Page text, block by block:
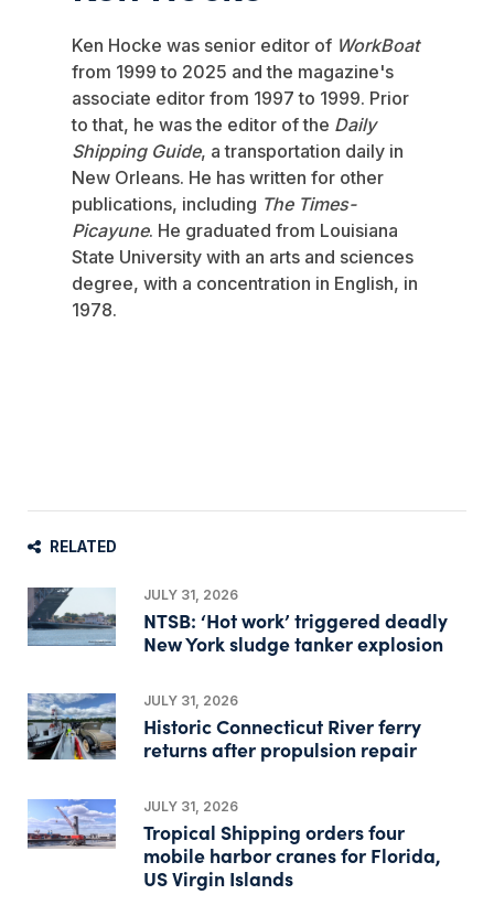
Ken Hocke was senior editor of WorkBoat
from 1999 to 2025 and the magazine's
associate editor from 1997 to 1999. Prior
to that, he was the editor of the Daily
Shipping Guide, a transportation daily in
New Orleans. He has written for other
publications, including The Times-
Picayune. He graduated from Louisiana
State University with an arts and sciences
degree, with a concentration in English, in
1978.
RELATED
JULY 31, 2026
NTSB: ‘Hot work’ triggered deadly
New York sludge tanker explosion
JULY 31, 2026
Historic Connecticut River ferry
returns after propulsion repair
JULY 31, 2026
Tropical Shipping orders four
mobile harbor cranes for Florida,
US Virgin Islands